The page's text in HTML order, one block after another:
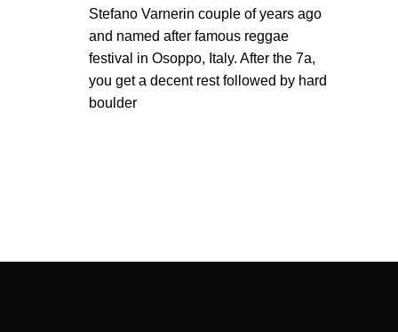
Stefano Varnerin couple of years ago
and named after famous reggae
festival in Osoppo, Italy. After the 7a,
you get a decent rest followed by hard
boulder